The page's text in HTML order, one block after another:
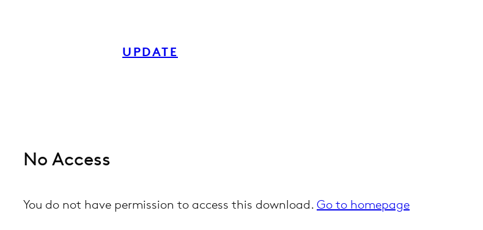
UPDATE
No Access
You do not have permission to access this download. Go to homepage